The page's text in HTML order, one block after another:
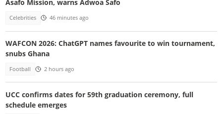
Asafo Mission, warns Adwoa Safo
Celebrities 46 minutes ago
WAFCON 2026: ChatGPT names favourite to win tournament,
snubs Ghana
Football 2 hours ago
UCC confirms dates for 59th graduation ceremony, full
schedule emerges